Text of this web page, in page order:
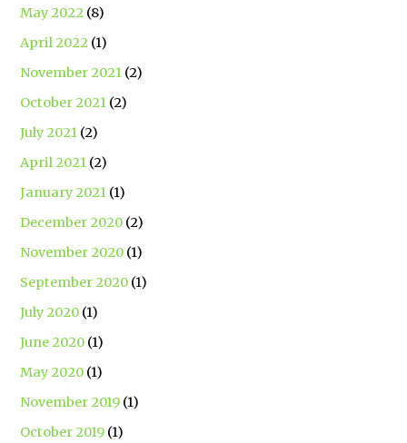
May 2022 (8)
April 2022 (1)
November 2021 (2)
October 2021 (2)
July 2021 (2)
April 2021 (2)
January 2021 (1)
December 2020 (2)
November 2020 (1)
September 2020 (1)
July 2020 (1)
June 2020 (1)
May 2020 (1)
November 2019 (1)
October 2019 (1)